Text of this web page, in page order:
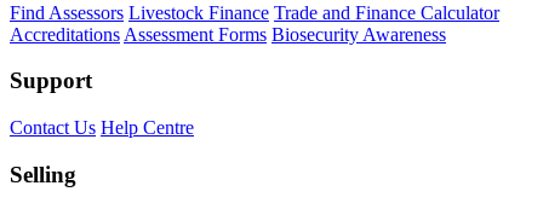
Find Assessors Livestock Finance Trade and Finance Calculator
Accreditations Assessment Forms Biosecurity Awareness
Support
Contact Us Help Centre
Selling